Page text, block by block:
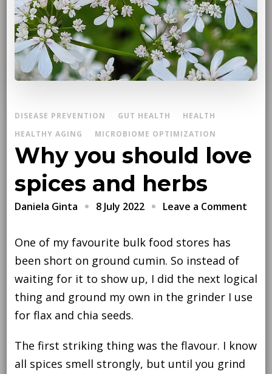
DISEASE PREVENTION GUT HEALTH
HEALTH
HEALTHY AGING
MICROBIOME OPTIMIZATION
Why you should love
spices and herbs
Daniela Ginta 8 July 2022 Leave a Commenton
love
and
One of my favourite bulk food stores has
been short on ground cumin. So instead of
waiting for it to show up, I did the next logical
thing and ground my own in the grinder I use
for flax and chia seeds.
The first striking thing was the flavour. I know
all spices smell strongly, but until you grind